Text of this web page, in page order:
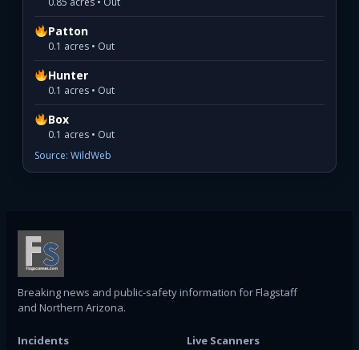
Patton
0.1 acres • Out
Hunter
0.1 acres • Out
Box
0.1 acres • Out
Source: WildWeb
Breaking news and public-safety information for Flagstaff
and Northern Arizona.
Incidents Live Scanners